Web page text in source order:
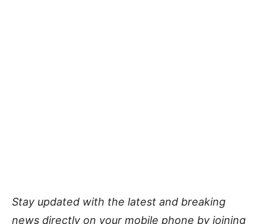
Stay updated with the latest and breaking
news directly on your mobile phone by joining